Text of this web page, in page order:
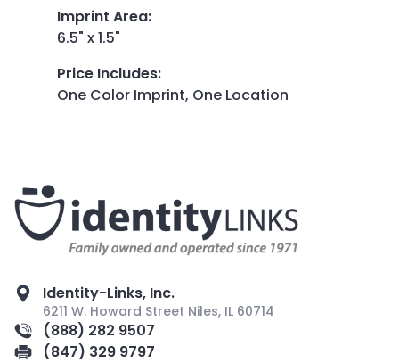
Imprint Area:
6.5" x 1.5"
Price Includes:
One Color Imprint, One Location
Identity-Links, Inc.
6211 W. Howard Street Niles, IL 60714
(888) 282 9507
(847) 329 9797